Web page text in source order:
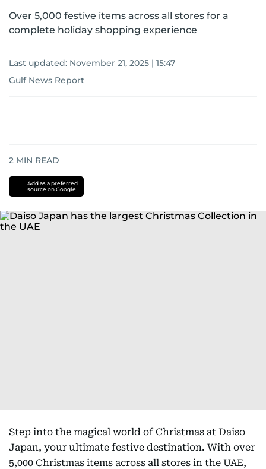
Over 5,000 festive items across all stores for a
complete holiday shopping experience
Last updated: November 21, 2025 | 15:47
Gulf News Report
2 MIN READ
Add as a preferred
source on Google
Step into the magical world of Christmas at Daiso
Japan, your ultimate festive destination. With over
5,000 Christmas items across all stores in the UAE,